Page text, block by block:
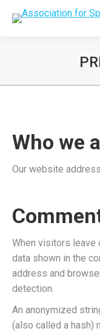
Who we
Our website
When visitors leave
data shown in the
address and
detection.
An anonymized
(also called a hash)